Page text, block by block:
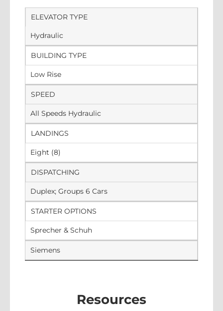
ELEVATOR TYPE
Hydraulic
BUILDING TYPE
Low Rise
SPEED
All Speeds Hydraulic
LANDINGS
Eight (8)
DISPATCHING
Duplex; Groups 6 Cars
STARTER OPTIONS
Sprecher & Schuh
Siemens
Resources